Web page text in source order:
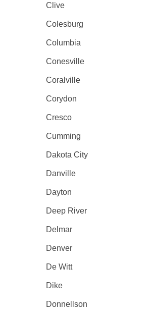
Clive
Colesburg
Columbia
Conesville
Coralville
Corydon
Cresco
Cumming
Dakota City
Danville
Dayton
Deep River
Delmar
Denver
De Witt
Dike
Donnellson